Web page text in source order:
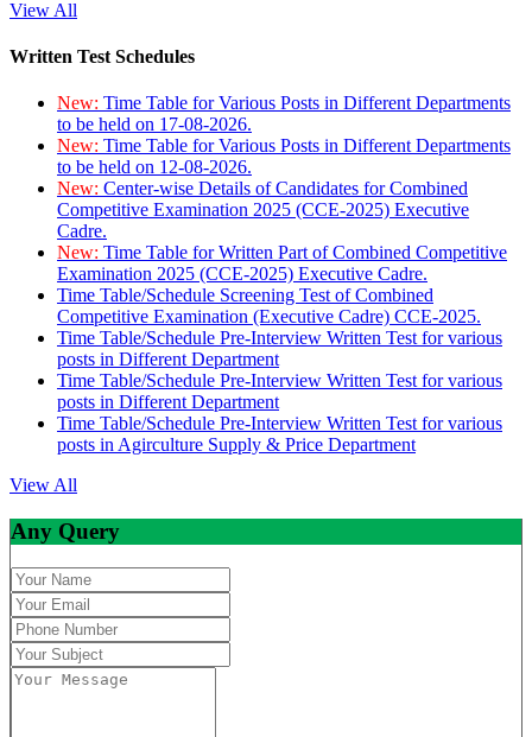
View All
Written Test Schedules
New: Time Table for Various Posts in Different Departments
to be held on 17-08-2026.
New: Time Table for Various Posts in Different Departments
to be held on 12-08-2026.
New: Center-wise Details of Candidates for Combined
Competitive Examination 2025 (CCE-2025) Executive
Cadre.
New: Time Table for Written Part of Combined Competitive
Examination 2025 (CCE-2025) Executive Cadre.
Time Table/Schedule Screening Test of Combined
Competitive Examination (Executive Cadre) CCE-2025.
Time Table/Schedule Pre-Interview Written Test for various
posts in Different Department
Time Table/Schedule Pre-Interview Written Test for various
posts in Different Department
Time Table/Schedule Pre-Interview Written Test for various
posts in Agirculture Supply & Price Department
View All
Any Query